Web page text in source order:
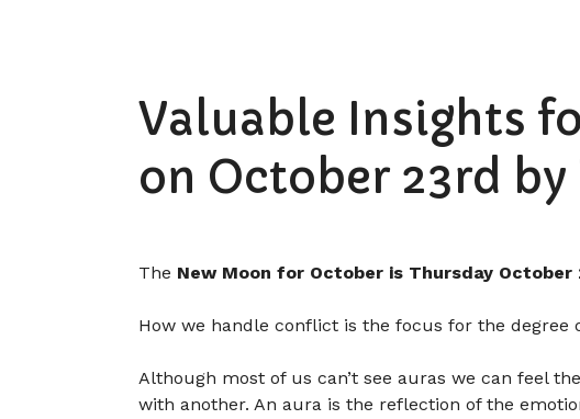
Valuable Insights
on October 23rd by
The New Moon for October is Thursday October
How we handle conflict is the focus for the degree
Although most of us can’t see auras we can feel
with another. An aura is the reflection of the